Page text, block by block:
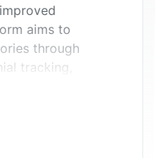
aims to
through
tracking,